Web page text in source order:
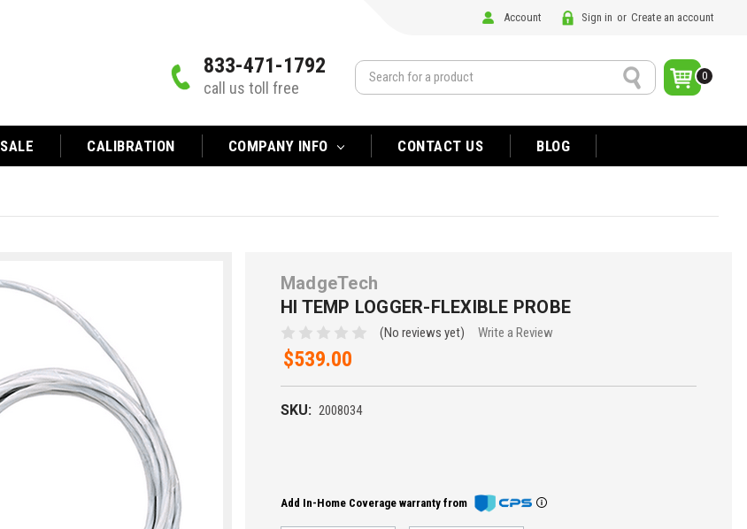
Account Sign in or Create an account
833-471-1792
call us toll free
Search 0
SALE CALIBRATION COMPANY INFO CONTACT US BLOG
MadgeTech
HI TEMP LOGGER-FLEXIBLE PROBE
(No reviews yet) Write a Review
$539.00
SKU: 2008034
Add In-Home Coverage warranty from